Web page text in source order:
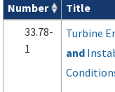
Advisory Circulars ( ACs
Number Title
33.78-
1
Turbine
and